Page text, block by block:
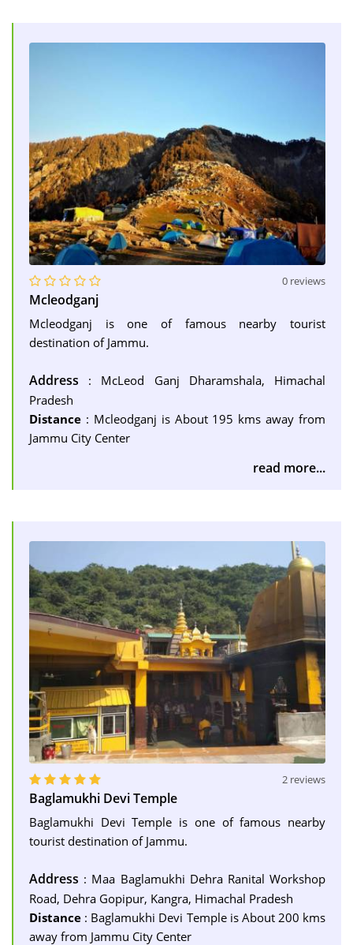
0 reviews
Mcleodganj
Mcleodganj is one of famous nearby tourist
destination of Jammu.
Address : McLeod Ganj Dharamshala, Himachal
Pradesh
Distance : Mcleodganj is About 195 kms away from
Jammu City Center
read more...
2 reviews
Baglamukhi Devi Temple
Baglamukhi Devi Temple is one of famous nearby
tourist destination of Jammu.
Address : Maa Baglamukhi Dehra Ranital Workshop
Road, Dehra Gopipur, Kangra, Himachal Pradesh
Distance : Baglamukhi Devi Temple is About 200 kms
away from Jammu City Center